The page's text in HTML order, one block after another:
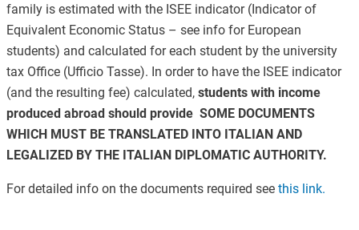
family is estimated with the ISEE indicator (Indicator of
Equivalent Economic Status – see info for European
students) and calculated for each student by the university
tax Office (Ufficio Tasse). In order to have the ISEE indicator
(and the resulting fee) calculated, students with income
produced abroad should provide SOME DOCUMENTS
WHICH MUST BE TRANSLATED INTO ITALIAN AND
LEGALIZED BY THE ITALIAN DIPLOMATIC AUTHORITY.
For detailed info on the documents required see this link.